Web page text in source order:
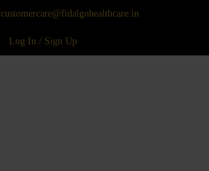
customercare@fidalgohealthcare.in
Log In / Sign Up